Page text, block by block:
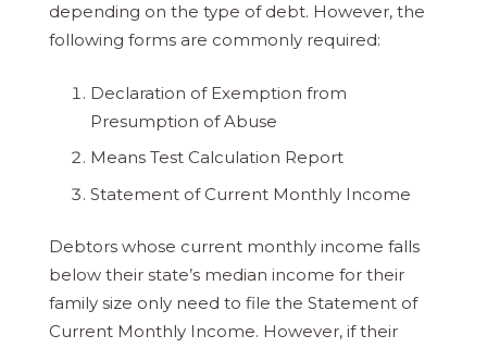
depending on the type of debt. However, the
following forms are commonly required:
Declaration of Exemption from
Presumption of Abuse
Means Test Calculation Report
Statement of Current Monthly Income
Debtors whose current monthly income falls
below their state’s median income for their
family size only need to file the Statement of
Current Monthly Income. However, if their